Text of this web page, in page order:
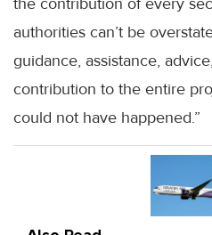
authorities can’t be
guidance, assistance,
contribution to the entire
could not have happened.”